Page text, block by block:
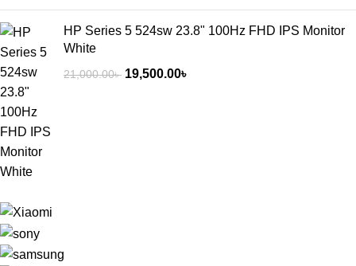
HP Series 5 524sw 23.8" 100Hz FHD IPS Monitor
White
21,000.00৳ 19,500.00৳